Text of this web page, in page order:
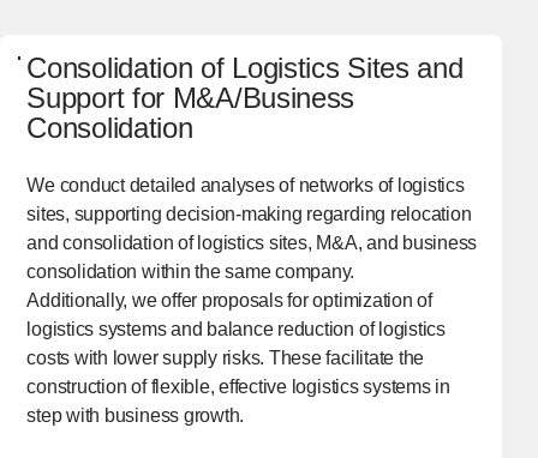
Consolidation of Logistics Sites and
Support for M&A/Business
Consolidation
We conduct detailed analyses of networks of logistics
sites, supporting decision-making regarding relocation
and consolidation of logistics sites, M&A, and business
consolidation within the same company.
Additionally, we offer proposals for optimization of
logistics systems and balance reduction of logistics
costs with lower supply risks. These facilitate the
construction of flexible, effective logistics systems in
step with business growth.